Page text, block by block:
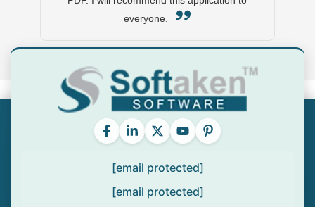
everyone.
[email protected]
[email protected]